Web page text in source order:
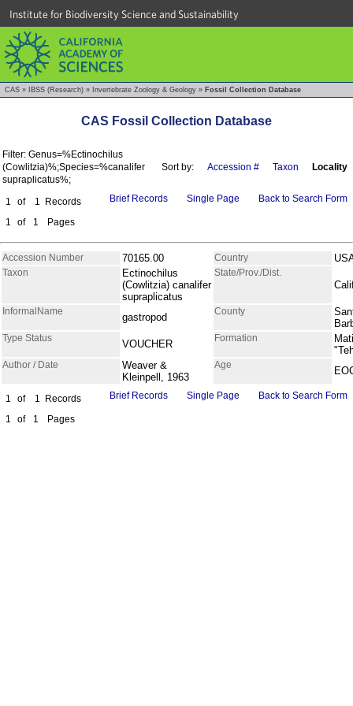
Institute for Biodiversity Science and Sustainability
CAS » IBSS (Research) » Invertebrate Zoology & Geology » Fossil Collection Database
CAS Fossil Collection Database
Filter: Genus=%Ectinochilus
(Cowlitzia)%;Species=%canalifer
supraplicatus%;
Sort by: Accession # Taxon Locality
1 of 1
Records
1
of 1 Pages
Brief Records Single Page Back to Search Form
Accession Number 70165.00 Country
Taxon
Ectinochilus
(Cowlitzia) canalifer
supraplicatus
State/Prov./Dist.
InformalName gastropod County
Type Status VOUCHER Formation
Author / Date
Weaver &
Kleinpell, 1963
Age
1 of 1
Records
1
of 1 Pages
Brief Records Single Page Back to Search Form